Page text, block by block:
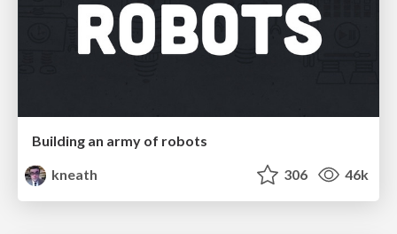
Building an army of robots
kneath
306 46k